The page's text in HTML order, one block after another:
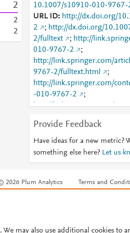
2
2
2
10.1007/s10910-010-
URL ID
http://dx.doi.org/
2
; http://dx.doi.org/
2/fulltext
; http://
010-9767-2
;
http://link.springer.com/
9767-2/fulltext.html
;
http://link.springer.com/
-010-9767-2
;
http://link.springer.com/
http://www.scopus.com/
nward
;
http://
http://
010-9767-2
Provide Feedback
Have ideas for a new metric?
something else here? Let us
2026 Plum Analytics Terms and
may also use additional cookies to